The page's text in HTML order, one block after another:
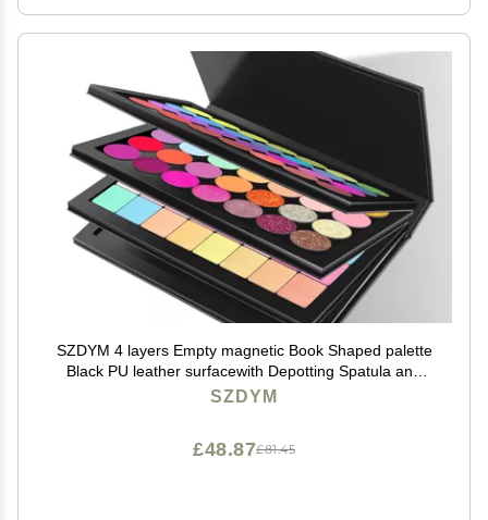
SZDYM 4 layers Empty magnetic Book Shaped palette
Black PU leather surfacewith Depotting Spatula and
100 piece Metal Stickers
SZDYM
£81.45
£48.87